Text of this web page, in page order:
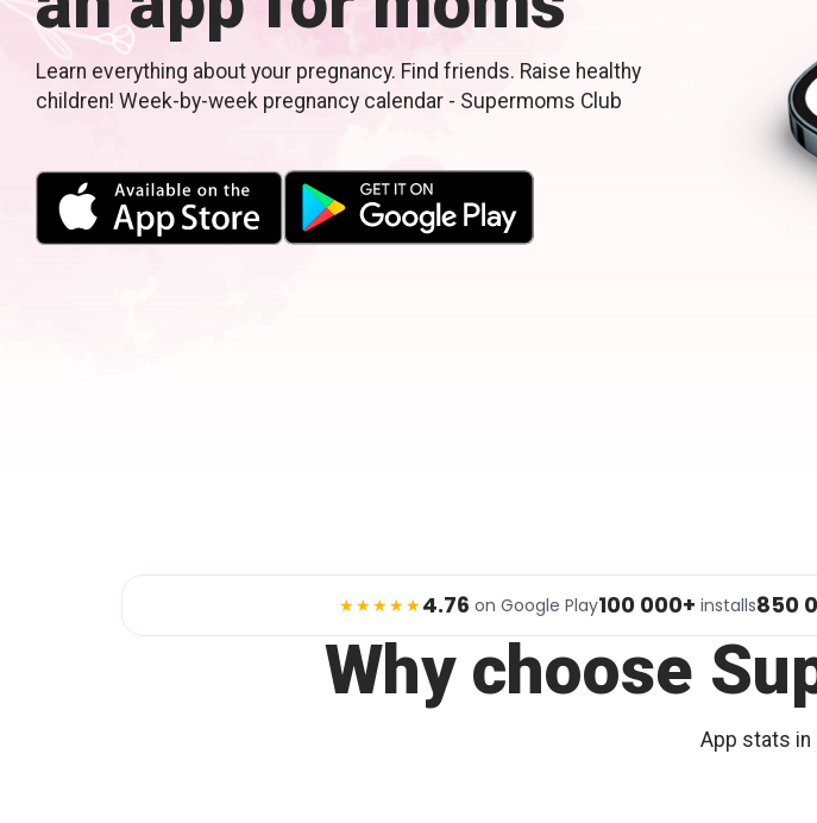
Learn everything about your pregnancy. Find friends. Raise healthy
children! Week-by-week pregnancy calendar - Supermoms Club
★★★★★4.76 on Google Play100 000+ installs850
Why choose
App stats in